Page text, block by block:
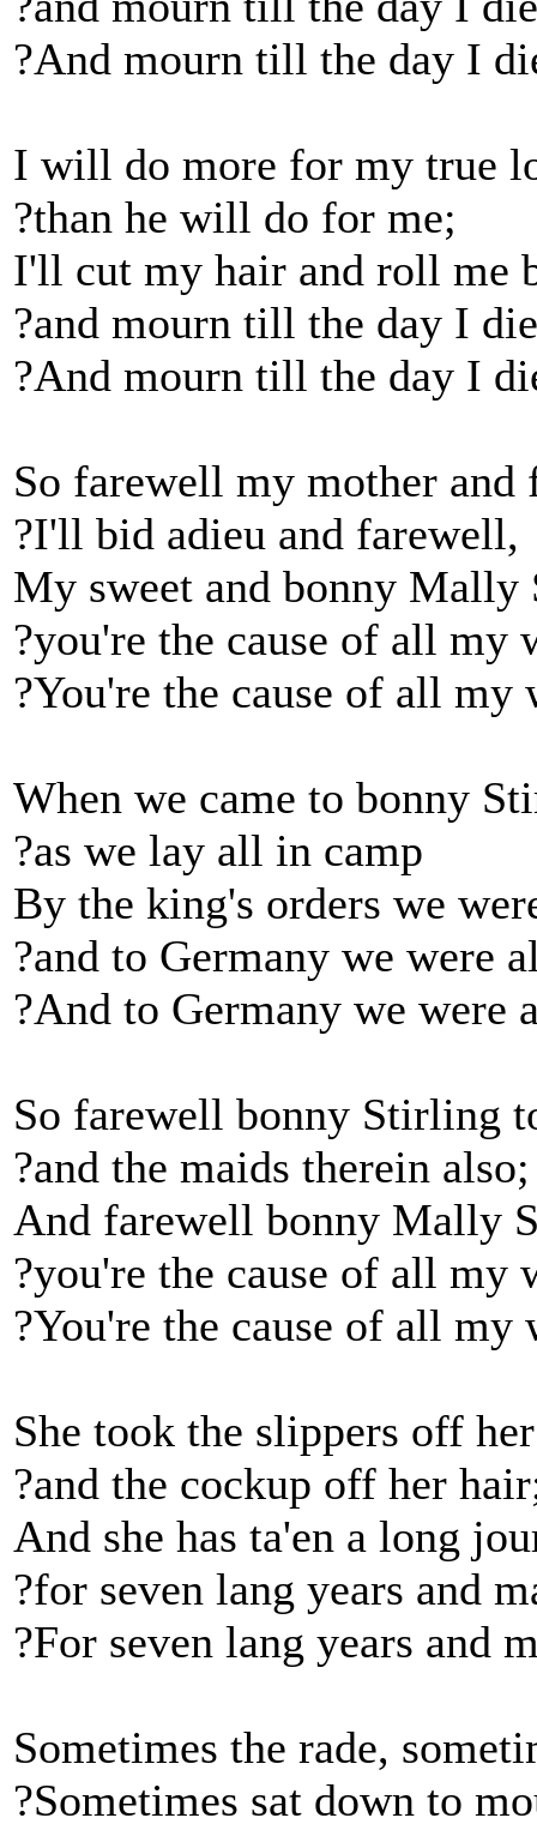
?And mourn till the day I
I will do more for my true
?than he will do for me;
I'll cut my hair and roll me
?and mourn till the day I
?And mourn till the day I
So farewell my mother and
?I'll bid adieu and farewell,
My sweet and bonny Mally
?you're the cause of all my
?You're the cause of all my
When we came to bonny
?as we lay all in camp
By the king's orders we
?and to Germany we were
?And to Germany we were
So farewell bonny Stirling
?and the maids therein also;
And farewell bonny Mally
?you're the cause of all my
?You're the cause of all my
She took the slippers off
?and the cockup off her
And she has ta'en a long
?for seven lang years and
?For seven lang years and
Sometimes the rade,
?Sometimes sat down to